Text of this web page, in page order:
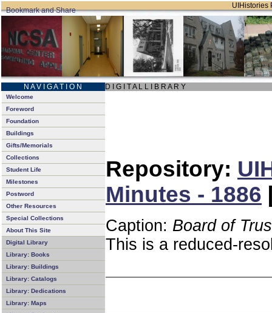
UIHistories
N A V I G A T I O N D I G I T A L L I B R A R Y
Welcome
Foreword
Foundation
Buildings
Gifts/Memorials
Collections
Student Life
Milestones
Postword
Other Resources
Special Collections
About This Site
Digital Library
Library: Books
Library: Buildings
Library: Catalogs
Library: Dedications
Library: Maps
Repository:
Minutes - 1886
Caption: Board of
This is a reduced-